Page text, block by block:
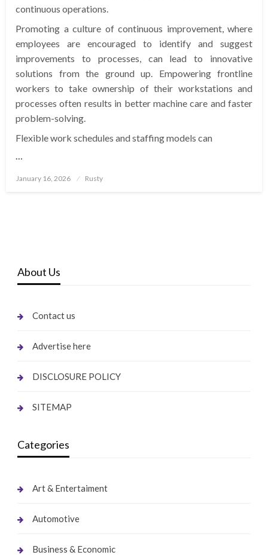
continuous operations.
Promoting a culture of continuous improvement, where
employees are encouraged to identify and suggest
improvements to processes, can lead to innovative
solutions from the ground up. Empowering frontline
workers to take ownership of their workstations and
processes often results in better machine care and faster
problem-solving.
Flexible work schedules and staffing models can
Posted
January 16, 2026 Rusty
About Us
Contact us
Advertise here
DISCLOSURE POLICY
SITEMAP
Categories
Art & Entertaiment
Automotive
Business & Economic